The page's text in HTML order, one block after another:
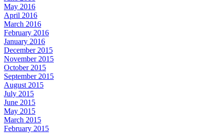
May 2016
April 2016
March 2016
February 2016
January 2016
December 2015
November 2015
October 2015
September 2015
August 2015
July 2015
June 2015
May 2015
March 2015
February 2015